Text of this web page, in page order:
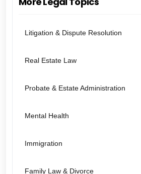
Litigation & Dispute Resolution
Real Estate Law
Probate & Estate Administration
Mental Health
Immigration
Family Law & Divorce